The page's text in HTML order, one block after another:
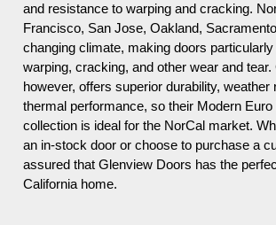
and resistance to warping and cracking.
Francisco, San Jose, Oakland,
changing climate, making doors
warping, cracking, and other wear and
however, offers superior durability, weather
thermal performance, so their Modern
collection is ideal for the NorCal market.
an in-stock door or choose to purchase a
assured that Glenview Doors has the
California home.